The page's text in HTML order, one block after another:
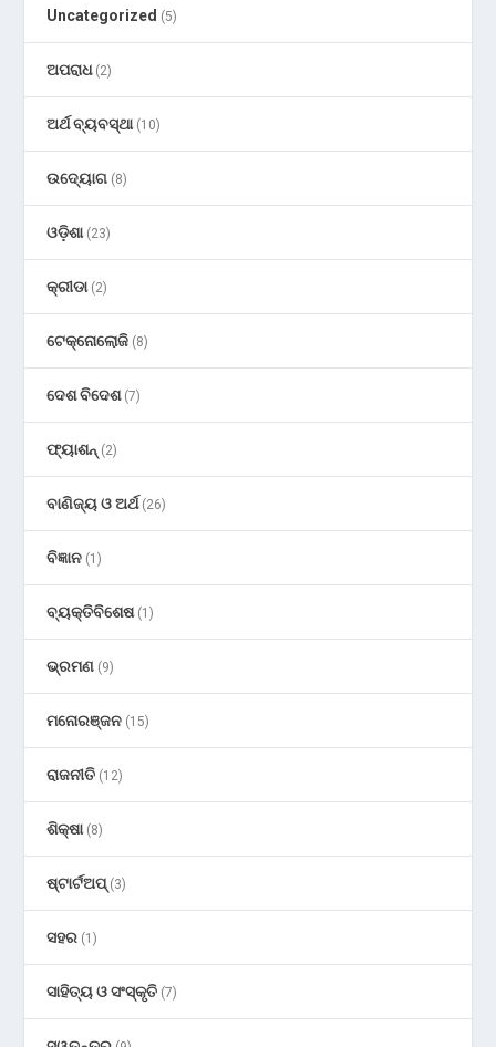
Uncategorized (5)
ଅପରାଧ(2)
ଅର୍ଥ ବ୍ୟବସ୍ଥା(10)
ଉଦ୍ୟୋଗ (8)
ଓଡ଼ିଶା(23)
କ୍ରୀଡା(2)
ଟେକ୍ନୋଲୋଜି (8)
ଦେଶ ବିଦେଶ(7)
ଫ୍ୟାଶନ୍ (2)
ବାଣିଜ୍ୟ ଓ ଅର୍ଥ(26)
ବିଜ୍ଞାନ (1)
ବ୍ୟକ୍ତିବିଶେଷ(1)
ଭ୍ରମଣ (9)
ମନୋରଞ୍ଜନ (15)
ରାଜନୀତି (12)
ଶିକ୍ଷା(8)
ଷ୍ଟାର୍ଟଅପ୍(3)
ସହର (1)
ସାହିତ୍ୟ ଓ ସଂସ୍କୃତି (7)